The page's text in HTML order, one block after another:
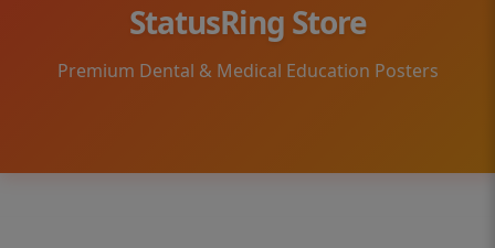
StatusRing Store
Premium Dental & Medical Education Posters